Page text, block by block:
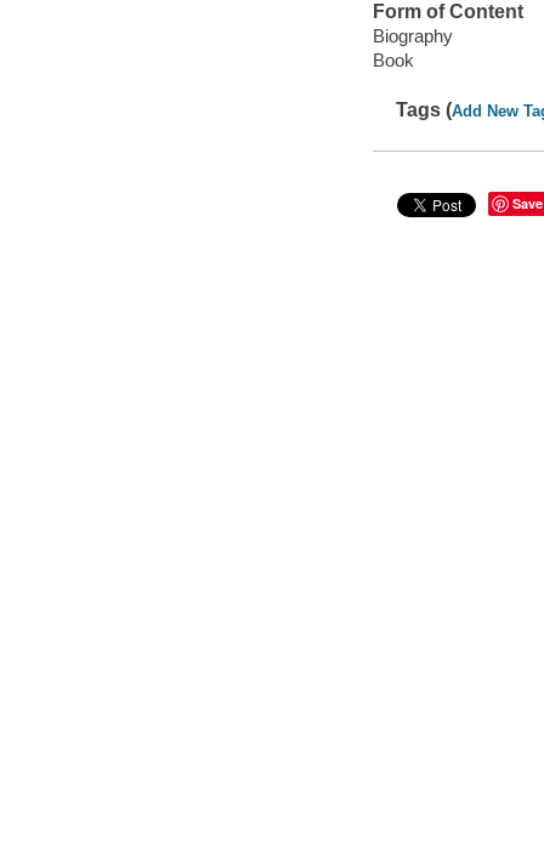
Form of Content
Biography
Book
Tags (Add New
Save